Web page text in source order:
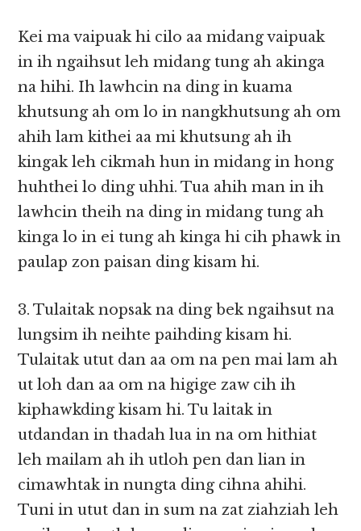
Kei ma vaipuak hi cilo aa midang vaipuak
in ih ngaihsut leh midang tung ah akinga
na hihi. Ih lawhcin na ding in kuama
khutsung ah om lo in nangkhutsung ah om
ahih lam kithei aa mi khutsung ah ih
kingak leh cikmah hun in midang in hong
huhthei lo ding uhhi. Tua ahih man in ih
lawhcin theih na ding in midang tung ah
kinga lo in ei tung ah kinga hi cih phawk in
paulap zon paisan ding kisam hi.
3. Tulaitak nopsak na ding bek ngaihsut na
lungsim ih neihte paihding kisam hi.
Tulaitak utut dan aa om na pen mai lam ah
ut loh dan aa om na higige zaw cih ih
kiphawkding kisam hi. Tu laitak in
utdandan in thadah lua in na om hithiat
leh mailam ah ih utloh pen dan lian in
cimawhtak in nungta ding cihna ahihi.
Tuni in utut dan in sum na zat ziahziah leh